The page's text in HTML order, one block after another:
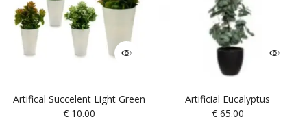
Artifical Succelent Light Green
€ 10.00
Artificial Eucalyptus
€65.00